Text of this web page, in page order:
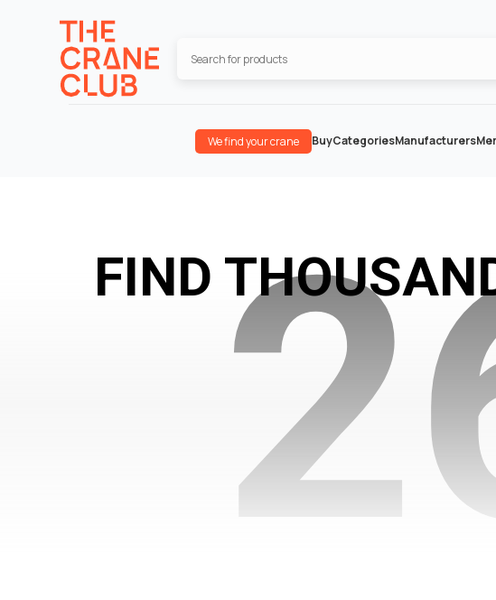
We find your crane BuyCategoriesManufacturers
FIND 2